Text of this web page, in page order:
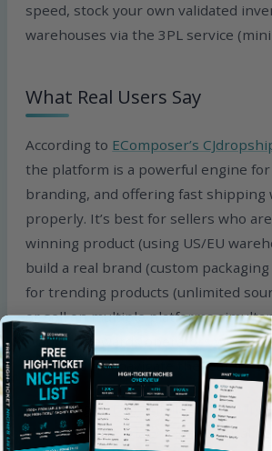
speed, stock your own validated
warehouses via the 3PL service
What Real Users Say
According to EComposer’s
the platform is a powerful engine for
branding, and offering fast shipping
properly. It’s best for sellers who
winning product (using US/EU
build a real brand (custom
for trending products (unlimited
or sell on multiple platforms
platform rewards operators who
need and can navigate the feature
According to
DailyFulfill’s 2026
shipping time analysis , the critical